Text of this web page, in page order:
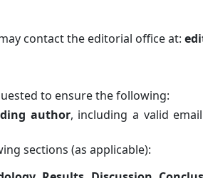
contact the editorial office at:
to ensure the following:
author, including a valid
sections (as applicable):